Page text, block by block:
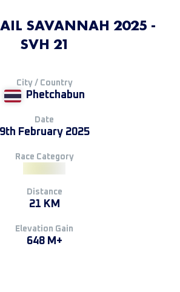
SAVANNAH 2025 -
SVH 21
City / Country
Phetchabun
Date
9th February 2025
Race Category
Distance
21 KM
Elevation Gain
648 M+